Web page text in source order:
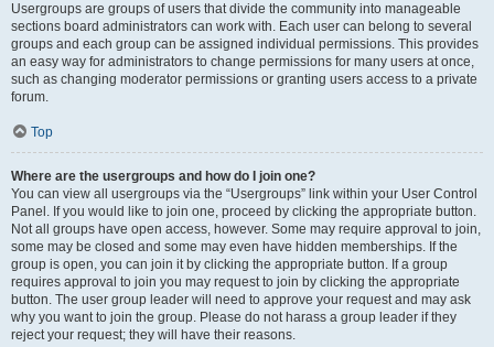
Usergroups are groups of users that divide the community into manageable
sections board administrators can work with. Each user can belong to several
groups and each group can be assigned individual permissions. This provides
an easy way for administrators to change permissions for many users at once,
such as changing moderator permissions or granting users access to a private
forum.
Top
Where are the usergroups and how do I join one?
You can view all usergroups via the “Usergroups” link within your User Control
Panel. If you would like to join one, proceed by clicking the appropriate button.
Not all groups have open access, however. Some may require approval to join,
some may be closed and some may even have hidden memberships. If the
group is open, you can join it by clicking the appropriate button. If a group
requires approval to join you may request to join by clicking the appropriate
button. The user group leader will need to approve your request and may ask
why you want to join the group. Please do not harass a group leader if they
reject your request; they will have their reasons.